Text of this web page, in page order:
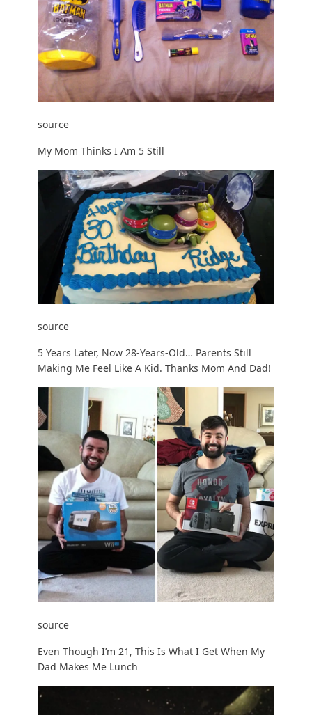
source
My Mom Thinks I Am 5 Still
source
5 Years Later, Now 28-Years-Old… Parents Still
Making Me Feel Like A Kid. Thanks Mom And Dad!
source
Even Though I’m 21, This Is What I Get When My
Dad Makes Me Lunch